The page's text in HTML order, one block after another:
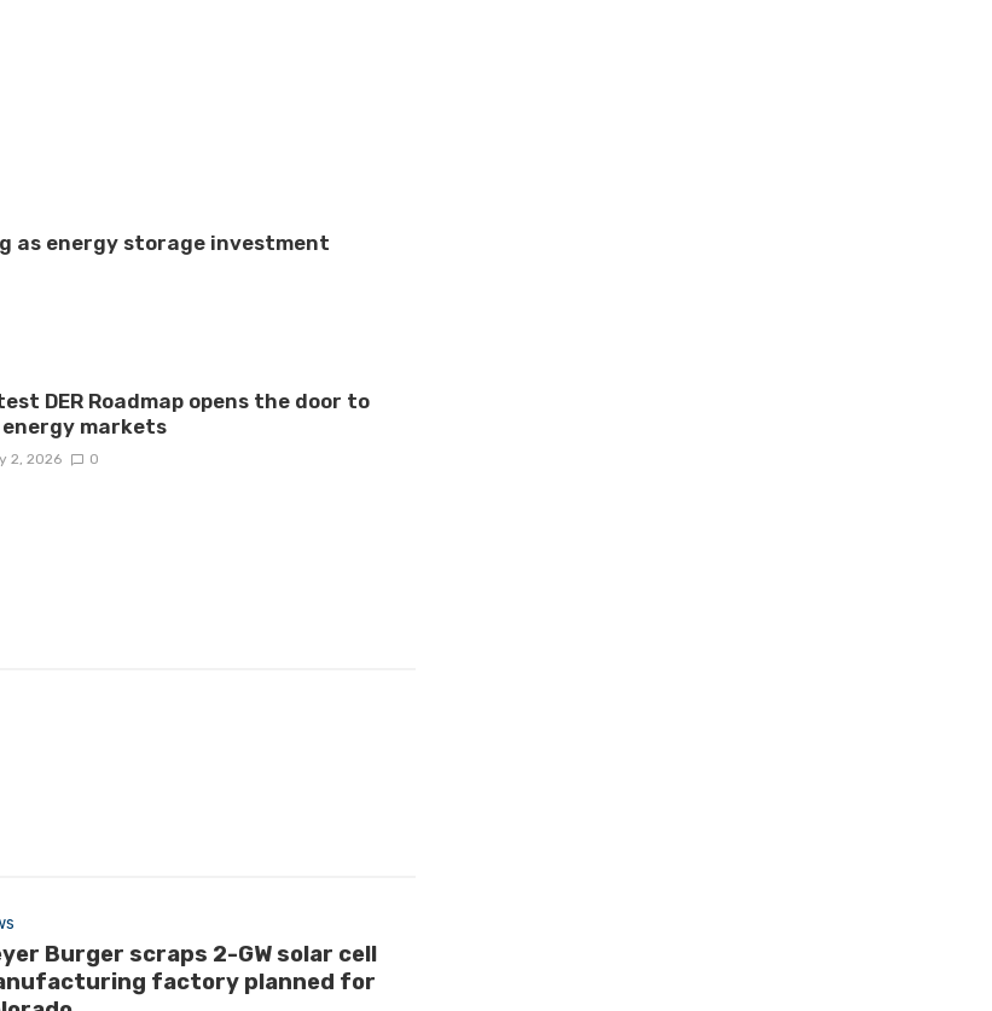
as energy storage investment
DER Roadmap opens the door to
markets
2, 2026 0
Burger scraps 2-GW solar cell
factory planned for